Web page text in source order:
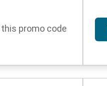
promo code